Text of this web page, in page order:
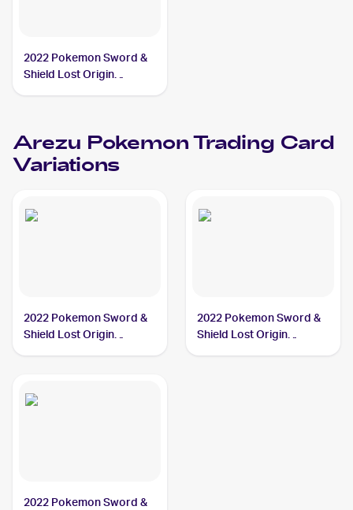
2022 Pokemon Sword &
Shield Lost Origin
Arezu PokemonTrading Card
Variations
2022 Pokemon Sword &
Shield Lost Origin
2022 Pokemon Sword &
Shield Lost Origin
2022 Pokemon Sword &